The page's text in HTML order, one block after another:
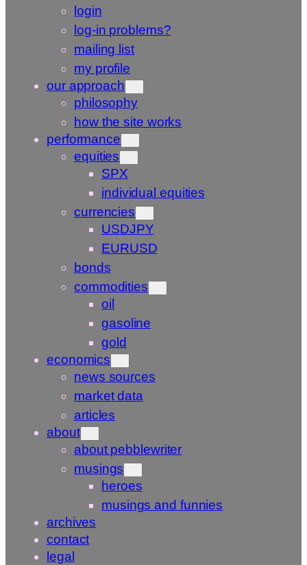
login
log-in problems?
mailing list
my profile
our approach
philosophy
how the site works
performance
equities
SPX
individual equities
currencies
USDJPY
EURUSD
bonds
commodities
oil
gasoline
gold
economics
news sources
market data
articles
about
about pebblewriter
musings
heroes
musings and funnies
archives
contact
legal